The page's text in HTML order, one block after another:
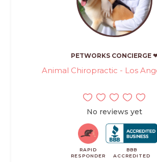
PETWORKS CONCIERGE
Animal Chiropractic - Los
No reviews yet
RAPID
RESPONDER
BBB
ACCREDITED